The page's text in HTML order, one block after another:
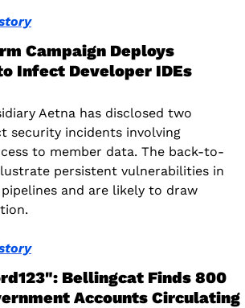
Campaign Deploys
Infect Developer IDEs
Aetna has disclosed two
security incidents involving
to member data. The back-to-
persistent vulnerabilities in
and are likely to draw
Bellingcat Finds 800
Accounts Circulating